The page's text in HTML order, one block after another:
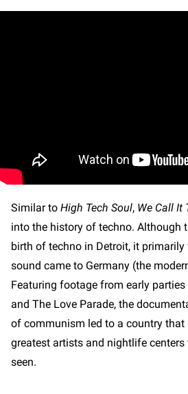
Similar to High Tech Soul, We Call It
into the history of techno. Although
birth of techno in Detroit, it
sound came to Germany (the
Featuring footage from early
and The Love Parade, the
of communism led to a country that
greatest artists and nightlife centers
seen.